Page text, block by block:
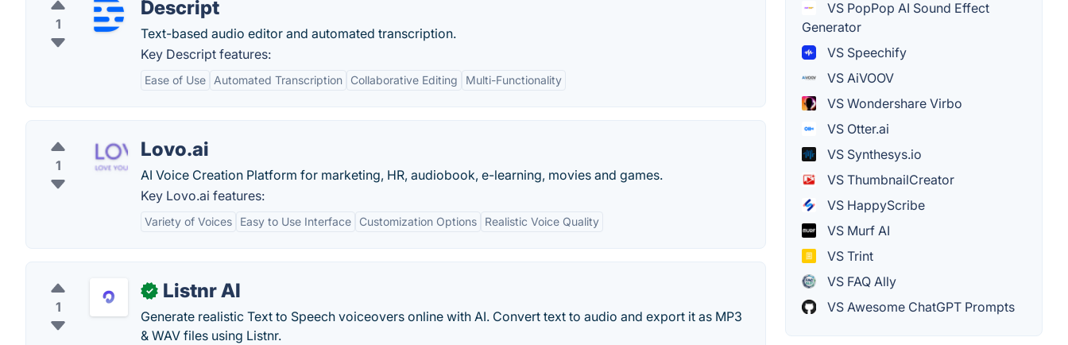
1
Descript
Text-based audio editor and automated transcription.
Key Descript features:
Ease of Use Automated Transcription Collaborative Editing Multi-Functionality
1
Lovo.ai
AI Voice Creation Platform for marketing, HR, audiobook, e-learning, movies and games.
Key Lovo.ai features:
Variety of Voices Easy to Use Interface Customization Options Realistic Voice Quality
1
✓ Listnr AI
Generate realistic Text to Speech voiceovers online with AI. Convert text to audio and export it as MP3
& WAV files using Listnr.
VS PopPop AI Sound Effect
Generator
VS Speechify
VS AiVOOV
VS Wondershare Virbo
VS Otter.ai
VS Synthesys.io
VS ThumbnailCreator
VS HappyScribe
VS Murf AI
VS Trint
VS FAQ Ally
VS Awesome ChatGPT Prompts